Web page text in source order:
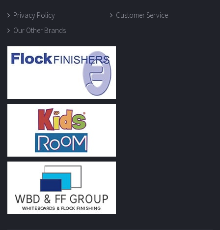
Privacy Policy
Customer Service
Our Other Brands